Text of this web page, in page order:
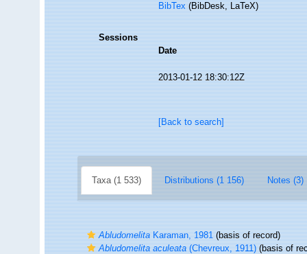
BibTex(BibDesk, LaTeX)
Sessions
Date
2013-01-12 18:30:12Z
[Back to search]
Taxa (1 533) Distributions (1 156) Notes (3)
AbludomelitaKaraman, 1981(basis of record)
Abludomelita aculeata(Chevreux, 1911)(basis of